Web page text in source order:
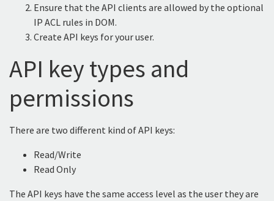
Ensure that the API clients are allowed by the optional
IP ACL rules in DOM.
Create API keys for your user.
API key types and
permissions
There are two different kind of API keys:
Read/Write
Read Only
The API keys have the same access level as the user they are